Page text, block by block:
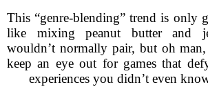
This “genre-blending” trend is only
like mixing peanut butter and
wouldn’t normally pair, but oh
keep an eye out for games that
experiences you didn’t even